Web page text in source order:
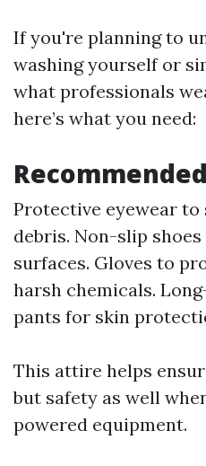
If you're planning to
washing yourself or
what professionals
here’s what you need:
Protective eyewear
debris. Non-slip
surfaces. Gloves to
harsh chemicals.
pants for skin
This attire helps
but safety as well
powered equipment.